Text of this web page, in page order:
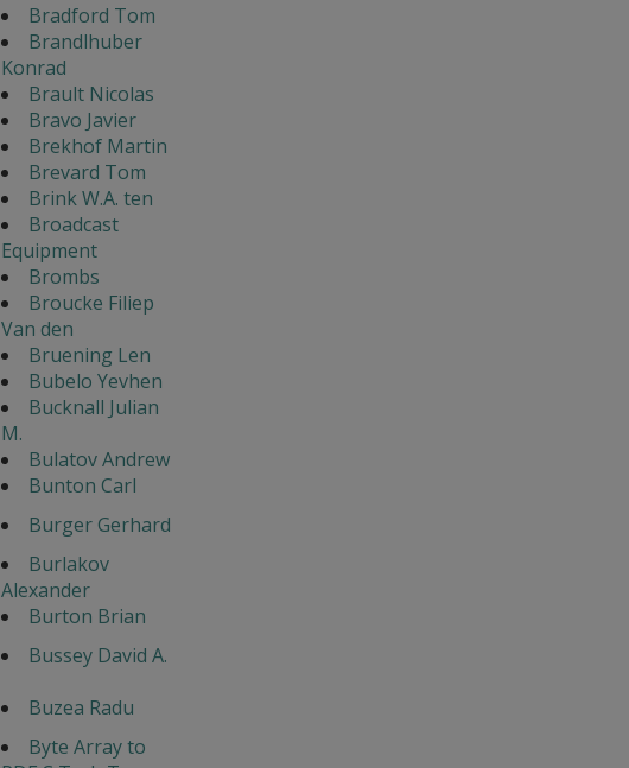
Bradford Tom
Brandlhuber
Konrad
Brault Nicolas
Bravo Javier
Brekhof Martin
Brevard Tom
Brink W.A. ten
Broadcast
Equipment
Brombs
Broucke Filiep
Van den
Bruening Len
Bubelo Yevhen
Bucknall Julian
M.
Bulatov Andrew
Bunton Carl
Burger Gerhard
Burlakov
Alexander
Burton Brian
Bussey David A.
Buzea Radu
Byte Array to